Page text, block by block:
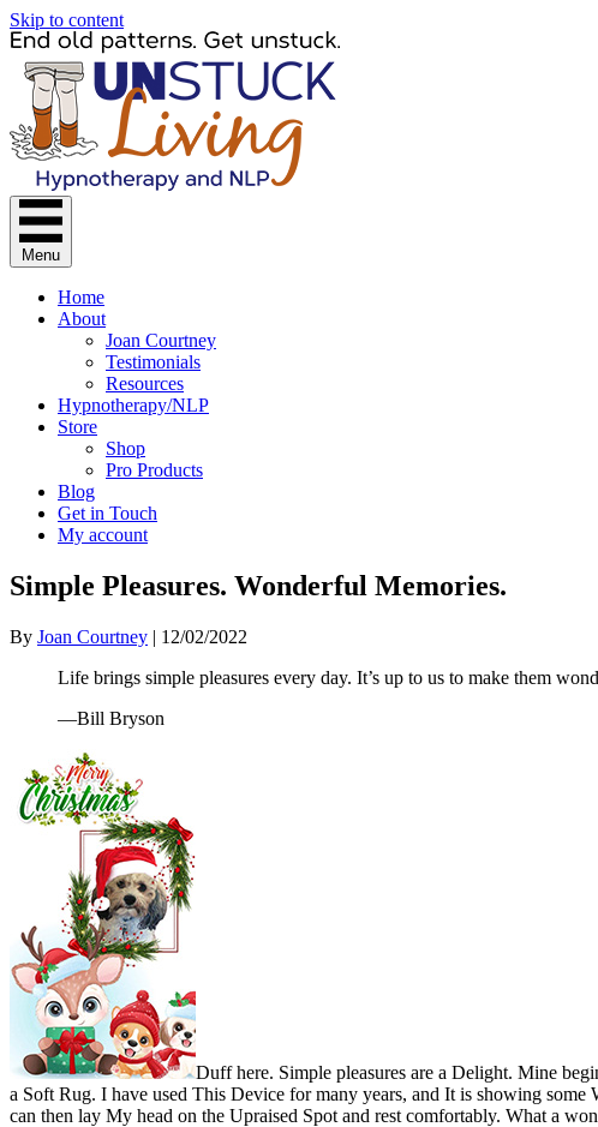
Skip to content
Menu
Home
About
Joan Courtney
Testimonials
Resources
Hypnotherapy/NLP
Store
Shop
Pro Products
Blog
Get in Touch
My account
Simple Pleasures. Wonderful Memories.
By Joan Courtney | 12/02/2022
Life brings simple pleasures every day. It’s up to us to make them
—Bill Bryson
Duff here. Simple pleasures are a Delight. Mine
a Soft Rug. I have used This Device for many years, and It is showing
can then lay My head on the Upraised Spot and rest comfortably. What a